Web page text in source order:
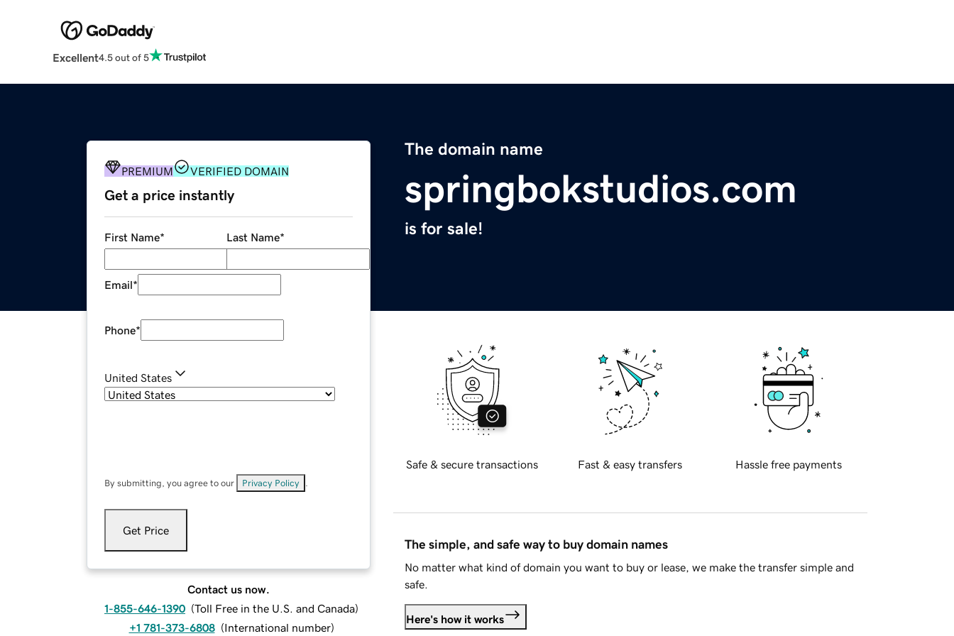
Excellent4.5 out of 5
The domain name
springbokstudios.com
is for sale!
PREMIUM VERIFIED DOMAIN
Get a price instantly
First Name* Last Name*
Email*
Phone*
United States
By submitting, you agree to our Privacy Policy
Get Price
Contact us now.
1-855-646-1390 (Toll Free in the U.S. and Canada)
+1 781-373-6808 (International number)
Safe & secure transactions Fast & easy transfers Hassle free payments
The simple, and safe way to buy domain names
No matter what kind of domain you want to buy or lease, we make the transfer simple and
safe.
Here's how it works